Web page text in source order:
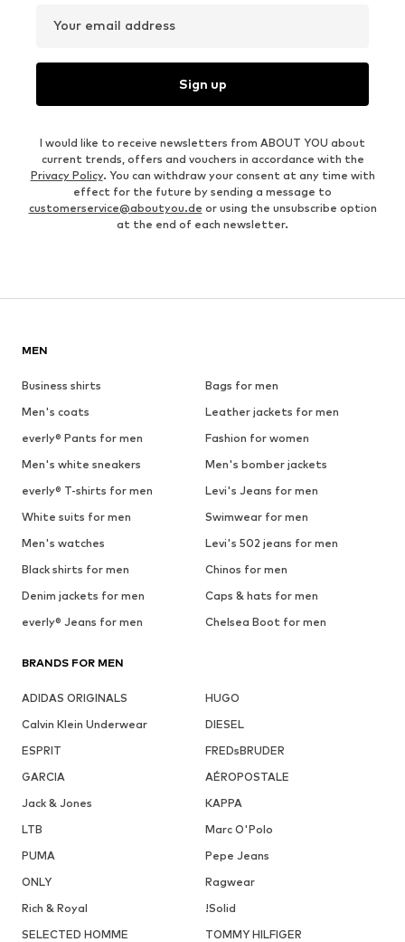
Your email address
Sign up
I would like to receive newsletters from ABOUT YOU about
current trends, offers and vouchers in accordance with the
Privacy Policy. You can withdraw your consent at any time with
effect for the future by sending a message to
customerservice@aboutyou.de or using the unsubscribe option
at the end of each newsletter.
MEN
Business shirts
Bags for men
Men's coats
Leather jackets for men
everly® Pants for men
Fashion for women
Men's white sneakers
Men's bomber jackets
everly® T-shirts for men
Levi's Jeans for men
White suits for men
Swimwear for men
Men's watches
Levi's 502 jeans for men
Black shirts for men
Chinos for men
Denim jackets for men
Caps & hats for men
everly® Jeans for men
Chelsea Boot for men
BRANDS FOR MEN
ADIDAS ORIGINALS
HUGO
Calvin Klein Underwear
DIESEL
ESPRIT
FREDsBRUDER
GARCIA
AÉROPOSTALE
Jack & Jones
KAPPA
LTB
Marc O'Polo
PUMA
Pepe Jeans
ONLY
Ragwear
Rich & Royal
!Solid
SELECTED HOMME
TOMMY HILFIGER